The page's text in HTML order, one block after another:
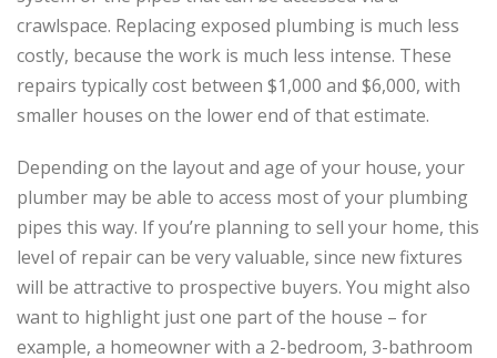
crawlspace. Replacing exposed plumbing is much less
costly, because the work is much less intense. These
repairs typically cost between $1,000 and $6,000, with
smaller houses on the lower end of that estimate.
Depending on the layout and age of your house, your
plumber may be able to access most of your plumbing
pipes this way. If you’re planning to sell your home, this
level of repair can be very valuable, since new fixtures
will be attractive to prospective buyers. You might also
want to highlight just one part of the house – for
example, a homeowner with a 2-bedroom, 3-bathroom